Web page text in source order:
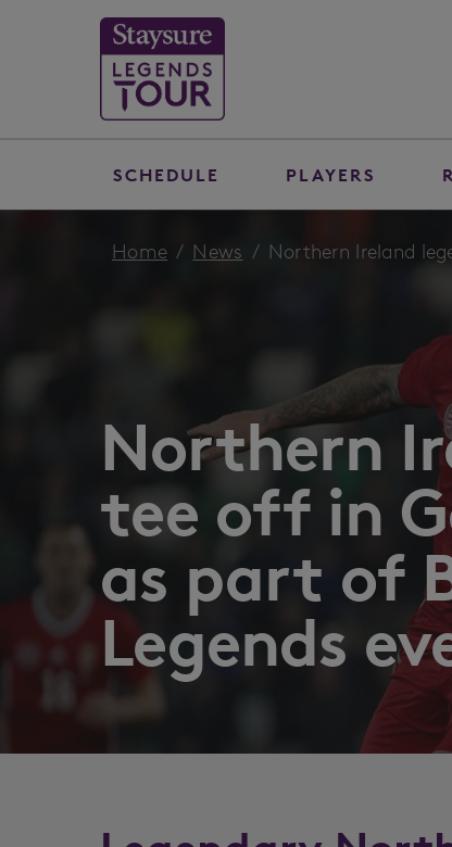
SCHEDULE PLAYERS
Home News Northern Ireland
Northern
tee off in
as part of
Legends